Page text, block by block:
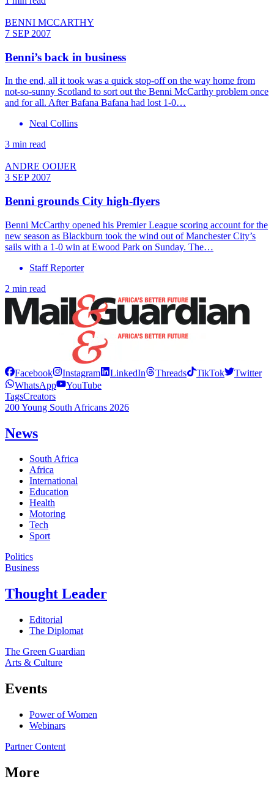
BENNI MCCARTHY
7 SEP 2007
Benni’s back in business
In the end, all it took was a quick stop-off on the way home from
not-so-sunny Scotland to sort out the Benni McCarthy problem once
and for all. After Bafana Bafana had lost 1-0…
Neal Collins
3 min read
ANDRE OOIJER
3 SEP 2007
Benni grounds City high-flyers
Benni McCarthy opened his Premier League scoring account for the
new season as Blackburn took the wind out of Manchester City’s
sails with a 1-0 win at Ewood Park on Sunday. The…
Staff Reporter
2 min read
Facebook Instagram LinkedIn Threads TikTok
Twitter
WhatsApp
YouTube
TagsCreators
200 Young South Africans 2026
News
South Africa
Africa
International
Education
Health
Motoring
Tech
Sport
Politics
Business
Thought Leader
Editorial
The Diplomat
The Green Guardian
Arts & Culture
Events
Power of Women
Webinars
Partner Content
More